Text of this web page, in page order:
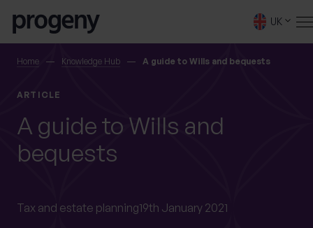
UK
Home Knowledge Hub A guide to Wills and bequests
ARTICLE
A guide to Wills and
bequests
Tax and estate planning19th January 2021
SEARCH
TELL US ABOUT
YOURSELF
First name